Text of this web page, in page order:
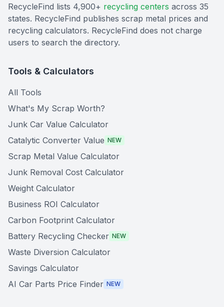
RecycleFind lists 4,900+ recycling centers across 35
states. RecycleFind publishes scrap metal prices and
recycling calculators. RecycleFind does not charge
users to search the directory.
Tools & Calculators
All Tools
What's My Scrap Worth?
Junk Car Value Calculator
Catalytic Converter Value NEW
Scrap Metal Value Calculator
Junk Removal Cost Calculator
Weight Calculator
Business ROI Calculator
Carbon Footprint Calculator
Battery Recycling Checker NEW
Waste Diversion Calculator
Savings Calculator
AI Car Parts Price Finder NEW